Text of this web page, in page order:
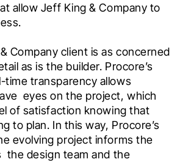
allow Jeff King & Company to
Company client is as concerned
as is the builder. Procore’s
time transparency allows
eyes on the project, which
of satisfaction knowing that
to plan. In this way, Procore’s
evolving project informs the
the design team and the